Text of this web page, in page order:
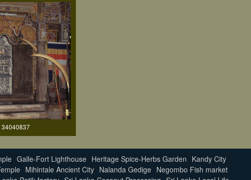
34040837
Galle-Fort Lighthouse Heritage Spice-Herbs Garden Kandy City
Mihintale Ancient City Nalanda Gedige Negombo Fish market